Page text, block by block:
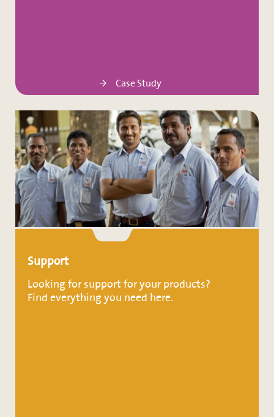
Case Study
Support
Looking for support for your products?
Find everything you need here.